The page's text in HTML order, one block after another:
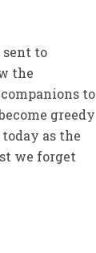
sent to
the
to
greedy
as the
we forget